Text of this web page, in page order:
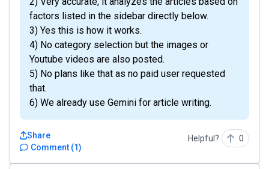
factors listed in the sidebar directly below.
3) Yes this is how it works.
4) No category selection but the images or
Youtube videos are also posted.
5) No plans like that as no paid user requested
that.
6) We already use Gemini for article writing.
Comment (1)
Share Helpful? 0